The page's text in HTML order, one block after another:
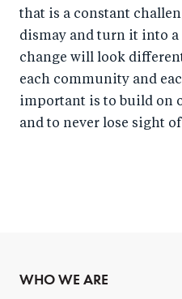
that is a constant
dismay and turn it into
change will look
each community and
important is to build on
and to never lose sight
WHO WE ARE